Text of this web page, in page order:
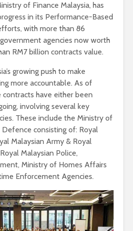
of Finance Malaysia, has
in its Performance-Based
with more than 86
agencies now worth
RM7 billion contracts value.
growing push to make
more accountable. As of
have either been
involving several key
These include the Ministry of
consisting of: Royal
Malaysian Army & Royal
Malaysian Police,
Ministry of Homes Affairs
Enforcement Agencies.